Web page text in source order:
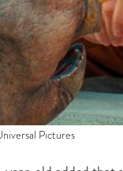
Pictures